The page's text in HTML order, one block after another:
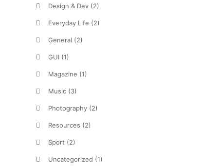
Design & Dev (2)
Everyday Life (2)
General (2)
GUI (1)
Magazine (1)
Music (3)
Photography (2)
Resources (2)
Sport (2)
Uncategorized (1)